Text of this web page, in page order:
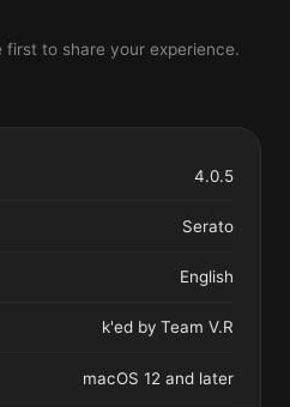
to share your experience.
4.0.5
Serato
English
k'ed by Team V.R
macOS 12 and later